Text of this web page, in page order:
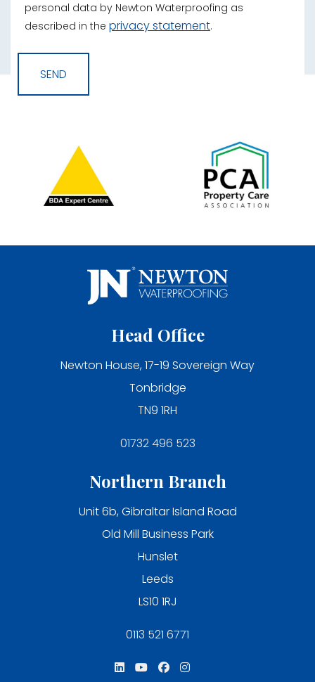
personal data by Newton Waterproofing as
described in the privacy statement.
Head Office
Newton House, 17-19 Sovereign Way
Tonbridge
TN9 1RH
01732 496 523
Northern Branch
Unit 6b, Gibraltar Island Road
Old Mill Business Park
Hunslet
Leeds
LS10 1RJ
0113 521 6771